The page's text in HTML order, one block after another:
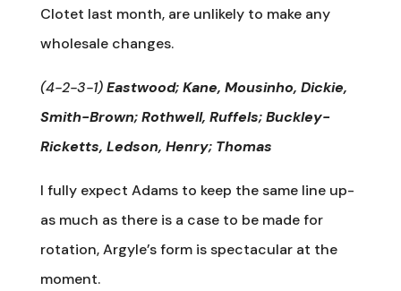
Clotet last month, are unlikely to make any
wholesale changes.
(4-2-3-1)Eastwood; Kane, Mousinho, Dickie,
Smith-Brown; Rothwell, Ruffels; Buckley-
Ricketts, Ledson, Henry; Thomas
I fully expect Adams to keep the same line up-
as much as there is a case to be made for
rotation, Argyle’s form is spectacular at the
moment.